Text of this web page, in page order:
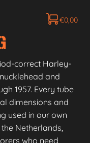
€0,00
correct Harley-
and
1957. Every tube
dimensions and
used in our own
Netherlands,
who need